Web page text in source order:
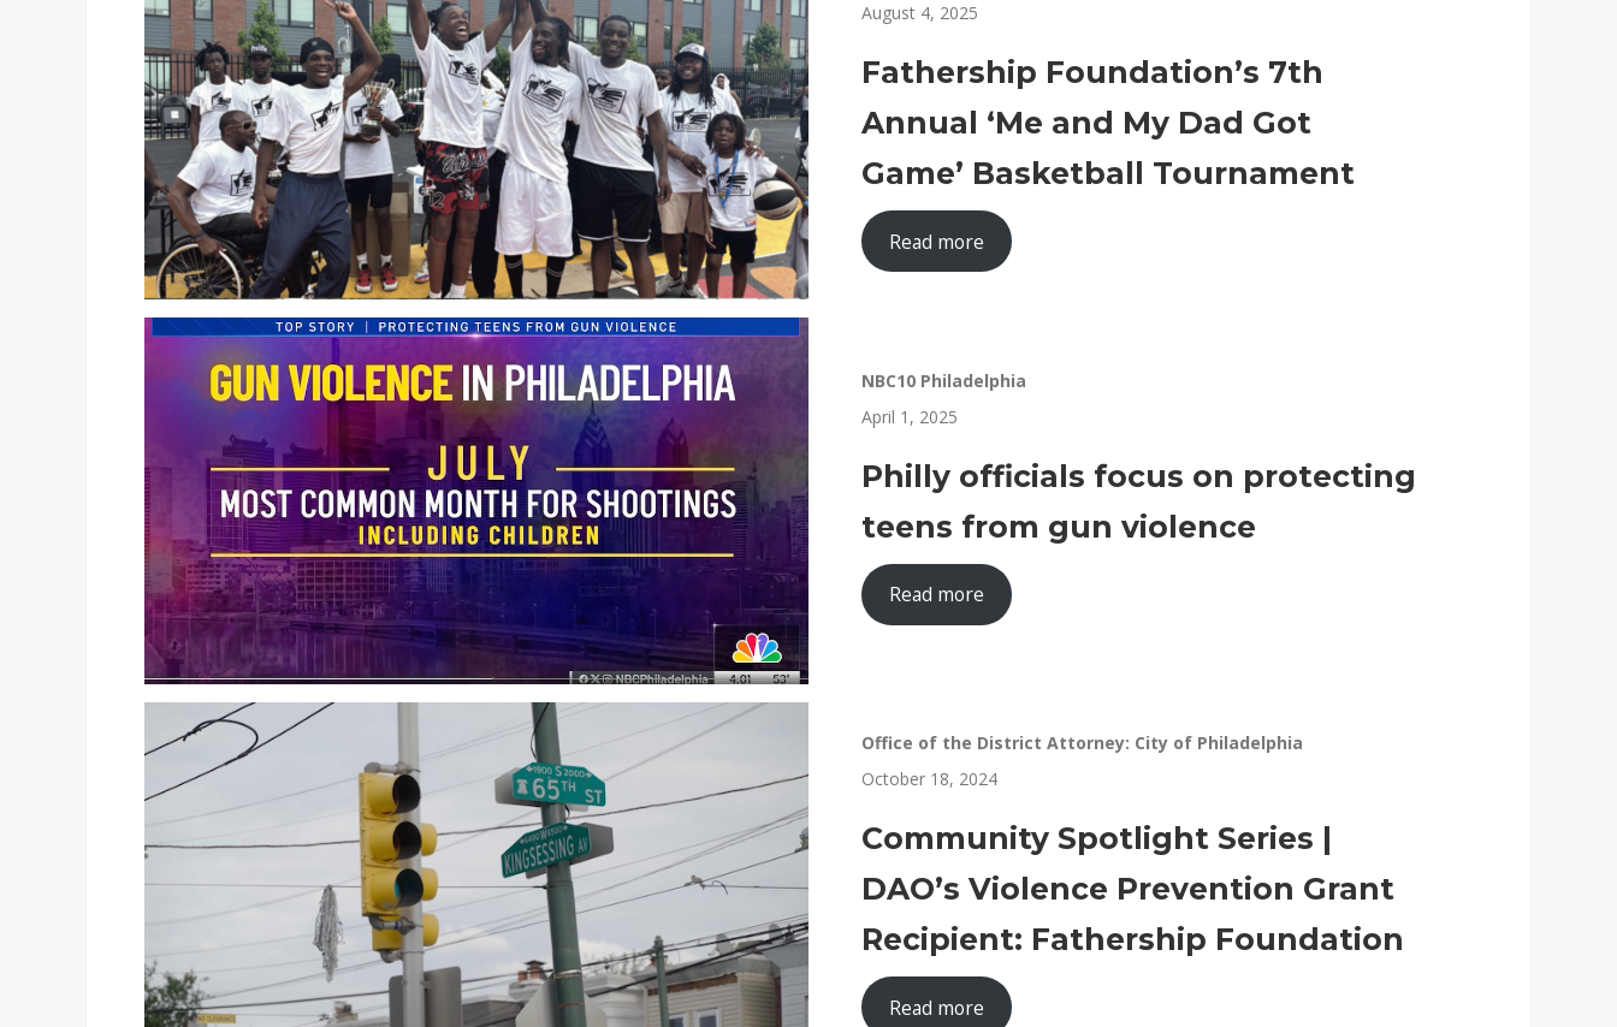
August 4, 2025
Fathership Foundation’s 7th
Annual ‘Me and My Dad Got
Game’ Basketball Tournament
Read more
NBC10 Philadelphia
April 1, 2025
Philly officials focus on protecting
teens from gun violence
Read more
Office of the District Attorney: City of Philadelphia
October 18, 2024
Community Spotlight Series |
DAO’s Violence Prevention Grant
Recipient: Fathership Foundation
Read more